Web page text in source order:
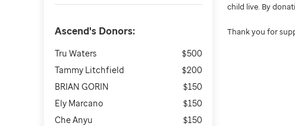
Ascend'sDonors:
Tru Waters
$500
Tammy Litchfield
$200
BRIAN GORIN
$150
Ely Marcano
$150
Che Anyu
$150
child live. By
Thank you for